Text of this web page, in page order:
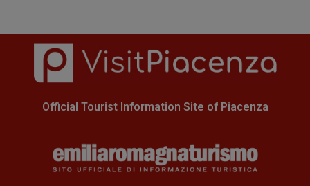
Official Tourist Information Site of Piacenza